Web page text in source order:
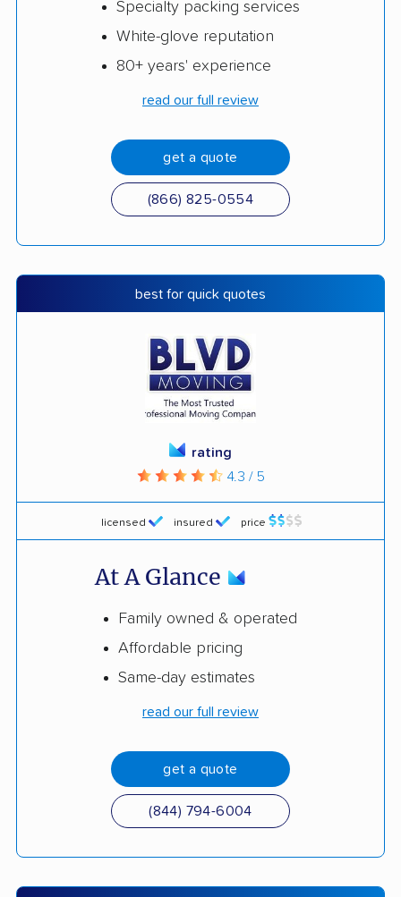
Specialty packing services
White-glove reputation
80+ years' experience
read our full review
get a quote
(866) 825-0554
best for quick quotes
licensed insured price
rating
4.3 / 5
At A Glance
Family owned & operated
Affordable pricing
Same-day estimates
read our full review
get a quote
(844) 794-6004